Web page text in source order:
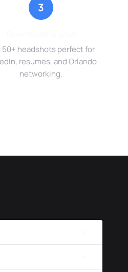
3
50+ headshots perfect for
resumes, and Orlando
networking.